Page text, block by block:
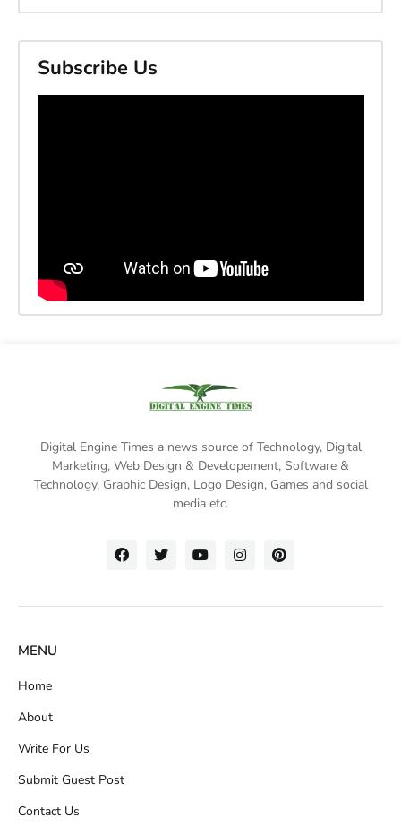
Subscribe Us
Digital Engine Times a news source of Technology, Digital
Marketing, Web Design & Developement, Software &
Technology, Graphic Design, Logo Design, Games and social
media etc.
MENU
Home
About
Write For Us
Submit Guest Post
Contact Us